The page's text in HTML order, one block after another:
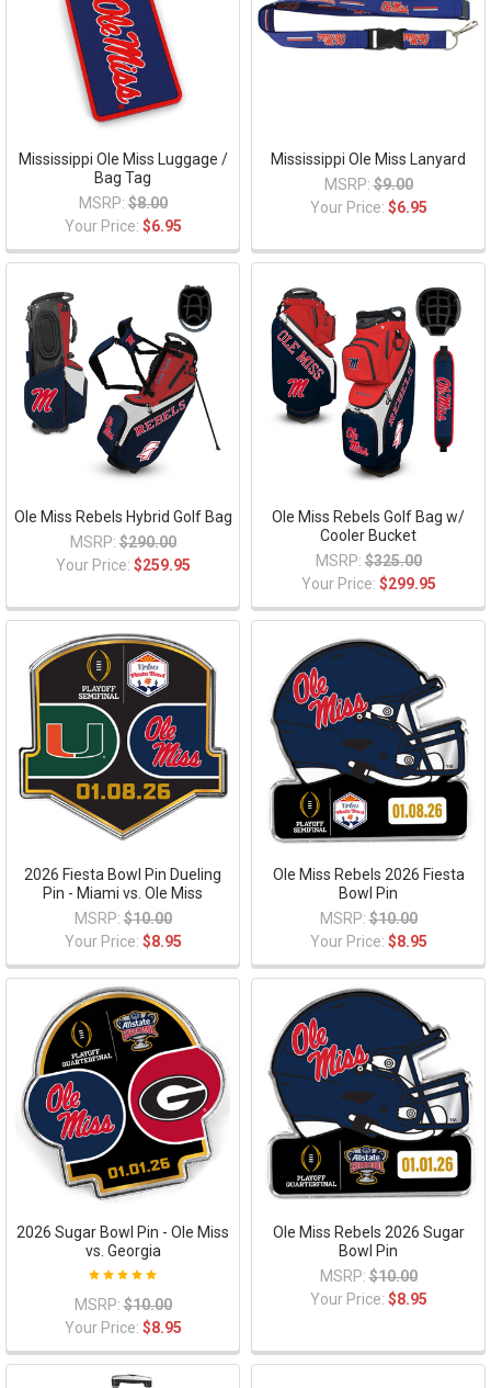
Mississippi Ole Miss Luggage /
Bag Tag
MSRP: $8.00
Your Price: $6.95
Mississippi Ole Miss Lanyard
MSRP: $9.00
Your Price: $6.95
Ole Miss Rebels Hybrid Golf Bag
MSRP: $290.00
Your Price: $259.95
Ole Miss Rebels Golf Bag w/
Cooler Bucket
MSRP: $325.00
Your Price: $299.95
2026 Fiesta Bowl Pin Dueling
Pin - Miami vs. Ole Miss
MSRP: $10.00
Your Price: $8.95
Ole Miss Rebels 2026 Fiesta
Bowl Pin
MSRP: $10.00
Your Price: $8.95
2026 Sugar Bowl Pin - Ole Miss
vs. Georgia
MSRP: $10.00
Your Price: $8.95
Ole Miss Rebels 2026 Sugar
Bowl Pin
MSRP: $10.00
Your Price: $8.95